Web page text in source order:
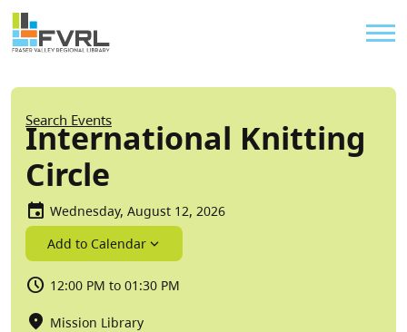
Skip to main content
Sitewide Alert
Breadcrumb
Search Events
International Knitting
Circle
Wednesday, August 12, 2026
Add to Calendar
12:00 PM to 01:30 PM
Mission Library